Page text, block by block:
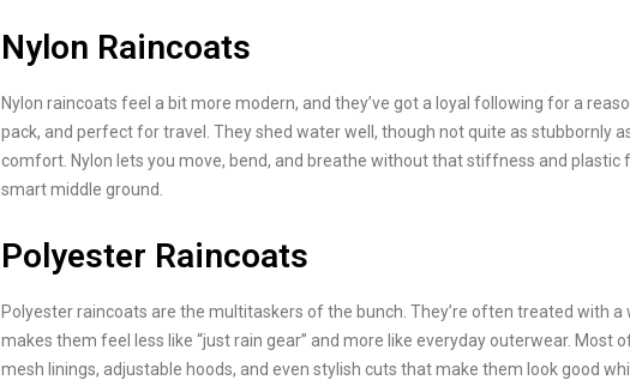
Nylon Raincoats
Nylon raincoats feel a bit more modern, and they’ve got a loyal following for a
pack, and perfect for travel. They shed water well, though not quite as stubbornly
comfort. Nylon lets you move, bend, and breathe without that stiffness and plastic
smart middle ground.
Polyester Raincoats
Polyester raincoats are the multitaskers of the bunch. They’re often treated with
makes them feel less like “just rain gear” and more like everyday outerwear. Most
mesh linings, adjustable hoods, and even stylish cuts that make them look good